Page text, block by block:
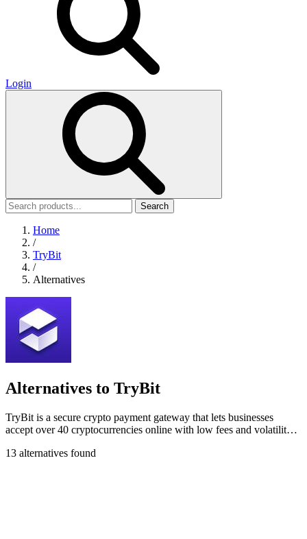
Login
Search
Home
/
TryBit
/
Alternatives
Alternatives to TryBit
TryBit is a secure crypto payment gateway that lets businesses
accept over 40 cryptocurrencies online with low fees and volatility
13 alternatives found